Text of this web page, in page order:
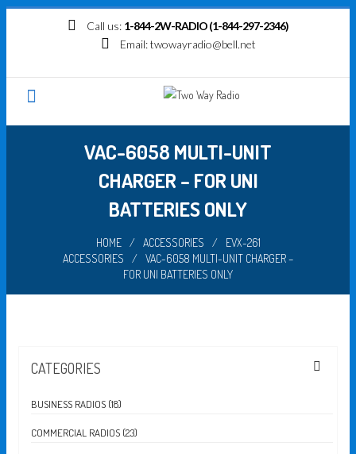
Call us: 1-844-2W-RADIO (1-844-297-2346)
Email:twowayradio@bell.net
VAC-6058 MULTI-UNIT
CHARGER – FOR UNI
BATTERIES ONLY
HOME / ACCESSORIES /
EVX-261
ACCESSORIES
/ VAC-6058 MULTI-UNIT CHARGER –
FOR UNI BATTERIES ONLY
CATEGORIES
BUSINESS RADIOS (18)
COMMERCIAL RADIOS (23)